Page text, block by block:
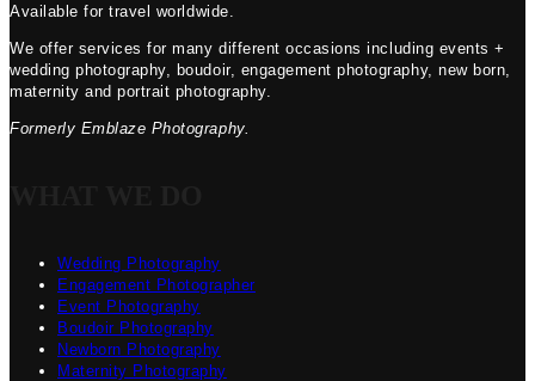
Available for travel worldwide.
We offer services for many different occasions including events +
wedding photography, boudoir, engagement photography, new born,
maternity and portrait photography.
Formerly Emblaze Photography.
Wedding Photography
Engagement Photographer
Event Photography
Boudoir Photography
Newborn Photography
Maternity Photography